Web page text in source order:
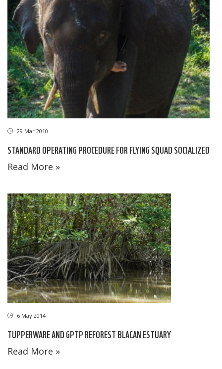
29 Mar 2010
STANDARD OPERATING PROCEDURE FOR FLYING SQUAD SOCIALIZED
Read More »
6 May 2014
TUPPERWARE AND GPTP REFOREST BLACAN ESTUARY
Read More »